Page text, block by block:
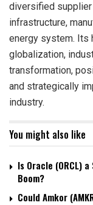
diversified
infrastructure,
energy system. Its
globalization,
transformation,
and strategically
industry.
You might also like
Is Oracle (ORCL)
Boom?
Could Amkor